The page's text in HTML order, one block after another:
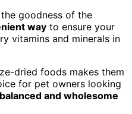
goodness of the
way to ensure your
vitamins and minerals in
dried foods makes them
for pet owners looking
balanced and wholesome